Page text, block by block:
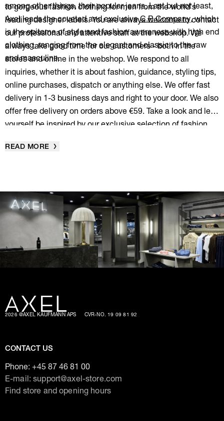
among other things, their popular jeans. Last but not least,
Axel leads the coveted and exclusiveC.P. Company, which
is the epitome of style and fashion awareness with high end
clothing, ranging from the elegant and classic to the raw
and masculine.
to gorgeous fashion clothing for men from the world's
leading designer labels. You are always welcome to contact
our professional and attentive staff at the webshop. We
always take good time for our customers - both in the
stores and online in the webshop. We respond to all
inquiries, whether it is about fashion, guidance, styling tips,
online purchases, dispatch or anything else. We offer fast
delivery in 1-3 business days and right to your door. We also
offer free delivery on orders above €59. Take a look and let
yourself be inspired by our exclusive selection of fashion
Enjoy!
READ MORE
2026 @AXEL KAUFMANN APS CVR-NO. 19 09 81 92
CONTACT US
Phone: +45 87 46 81 00
E-mail: support@axel-store.com
Find store and opening hours